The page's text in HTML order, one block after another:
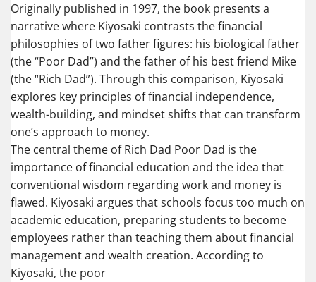
Originally published in 1997, the book presents a
narrative where Kiyosaki contrasts the financial
philosophies of two father figures: his biological father
(the “Poor Dad”) and the father of his best friend Mike
(the “Rich Dad”). Through this comparison, Kiyosaki
explores key principles of financial independence,
wealth-building, and mindset shifts that can transform
one’s approach to money.
The central theme of Rich Dad Poor Dad is the
importance of financial education and the idea that
conventional wisdom regarding work and money is
flawed. Kiyosaki argues that schools focus too much on
academic education, preparing students to become
employees rather than teaching them about financial
management and wealth creation. According to
Kiyosaki, the poor